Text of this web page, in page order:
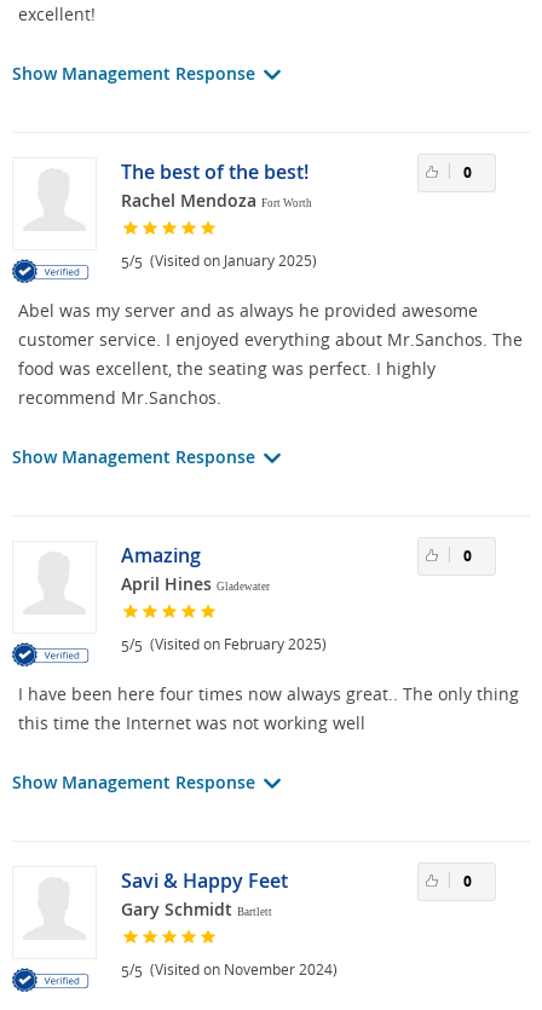
excellent!
Show Management Response
The best of the best!
Rachel Mendoza Fort Worth
5/5 (Visited on January 2025)
0
Abel was my server and as always he provided awesome
customer service. I enjoyed everything about Mr.Sanchos. The
food was excellent, the seating was perfect. I highly
recommend Mr.Sanchos.
Show Management Response
Amazing
April Hines Gladewater
5/5 (Visited on February 2025)
0
I have been here four times now always great.. The only thing
this time the Internet was not working well
Show Management Response
Savi & Happy Feet
Gary Schmidt Bartlett
5/5 (Visited on November 2024)
0